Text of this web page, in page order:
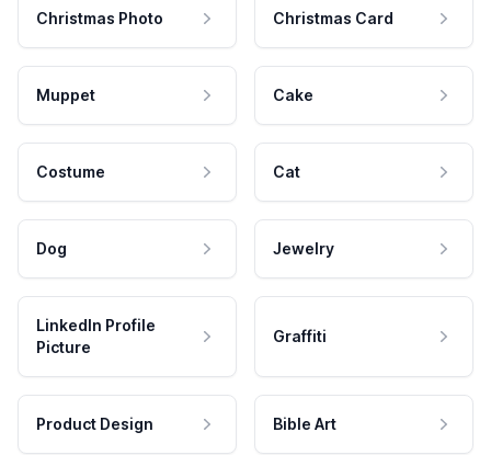
Christmas Photo Christmas Card
Muppet Cake
Costume Cat
Dog Jewelry
LinkedIn Profile
Picture
Graffiti
Product Design Bible Art